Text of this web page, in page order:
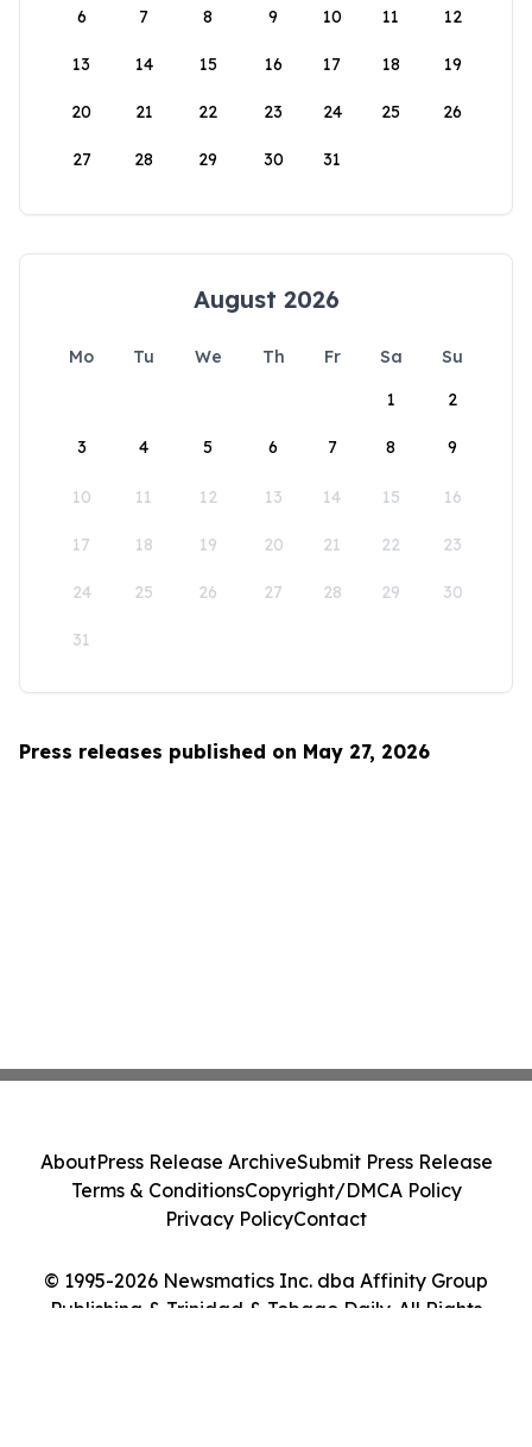
6 7 8 9 10 11 12
13 14 15 16 17 18 19
20 21 22 23 24 25 26
27 28 29 30 31
August 2026
Mo Tu We Th Fr Sa
Su
1
2
3 4 5 6 7 8 9
10 11 12 13 14 15 16
17 18 19 20 21 22 23
24 25 26 27 28 29 30
31
Press releases published on May 27, 2026
© 1995-2026 Newsmatics Inc. dba Affinity Group
Publishing & Trinidad & Tobago Daily. All Rights
AboutPress Release ArchiveSubmit Press Release
Terms & ConditionsCopyright/DMCA Policy
Privacy PolicyContact